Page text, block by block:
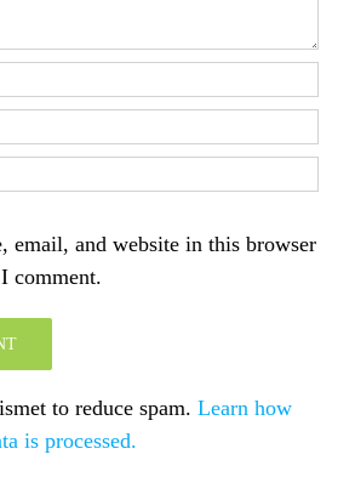
email, and website in this browser
comment.
to reduce spam. Learn how
is processed.